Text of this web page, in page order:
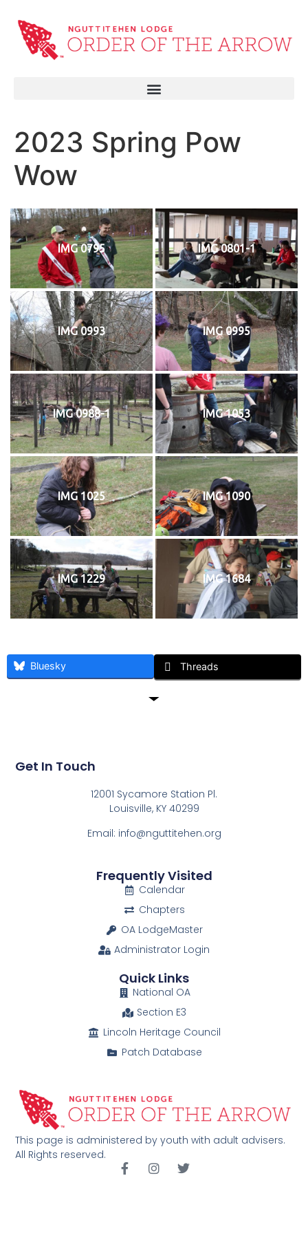
2023 Spring Pow
Wow
IMG 0795 IMG 0801-1
IMG 0993 IMG 0995
IMG 0988-1 IMG 1053
IMG 1025 IMG 1090
IMG 1229 IMG 1684
Bluesky Threads
This page is administered by youth with adult advisers.
All Rights reserved.
Get In Touch
12001 Sycamore Station Pl.
Louisville, KY 40299
Email: info@nguttitehen.org
Frequently Visited
Calendar
Chapters
OA LodgeMaster
Administrator Login
Quick Links
National OA
Section E3
Lincoln Heritage Council
Patch Database